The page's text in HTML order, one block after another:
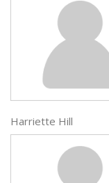
Harriette Hill